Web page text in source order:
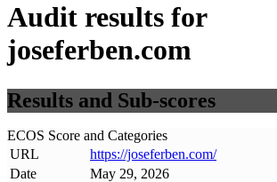
Audit results for
joseferben.com
Results and Sub-scores
ECOS Score and Categories
URL
https://joseferben.com/
Date
May 29, 2026